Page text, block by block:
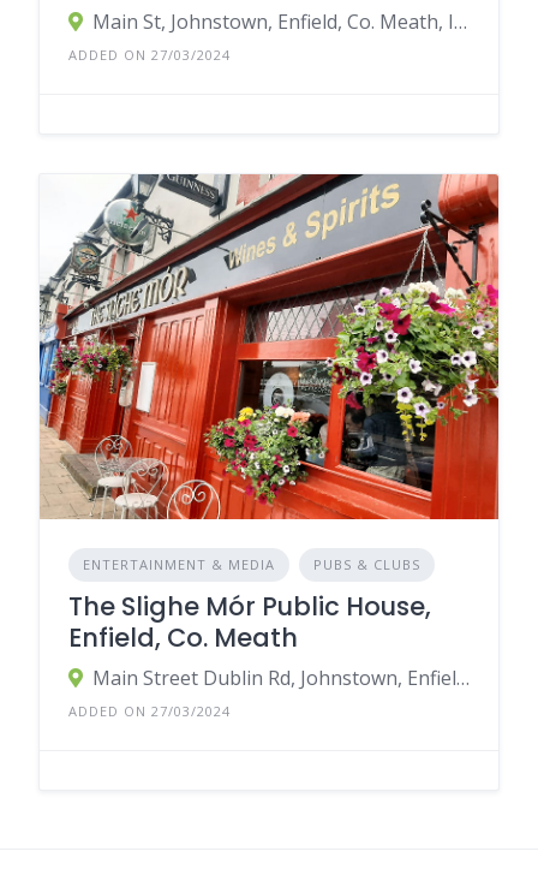
Main St, Johnstown, Enfield, Co. Meath, Ireland
ADDED ON 27/03/2024
ENTERTAINMENT & MEDIA PUBS & CLUBS
The Slighe Mór Public House,
Enfield, Co. Meath
Main Street Dublin Rd, Johnstown, Enfield, Co. Meath, Ireland
ADDED ON 27/03/2024